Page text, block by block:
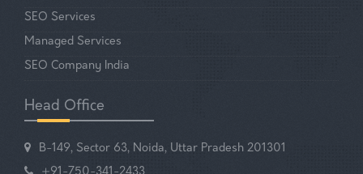
SEO Services
Managed Services
SEO Company India
Head Office
B-149, Sector 63, Noida, Uttar Pradesh 201301